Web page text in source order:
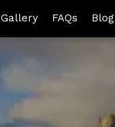
Gallery FAQs Blog